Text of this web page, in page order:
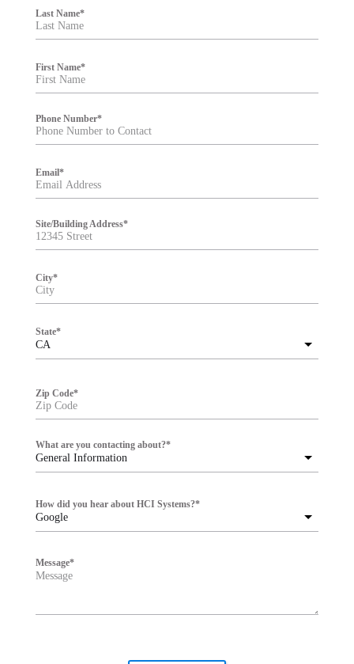
Last Name*
First Name*
Phone Number*
Email*
Site/Building Address*
City*
CA
State*
Zip Code*
General Information
What are you contacting about?*
Google
How did you hear about HCI Systems?*
Message*